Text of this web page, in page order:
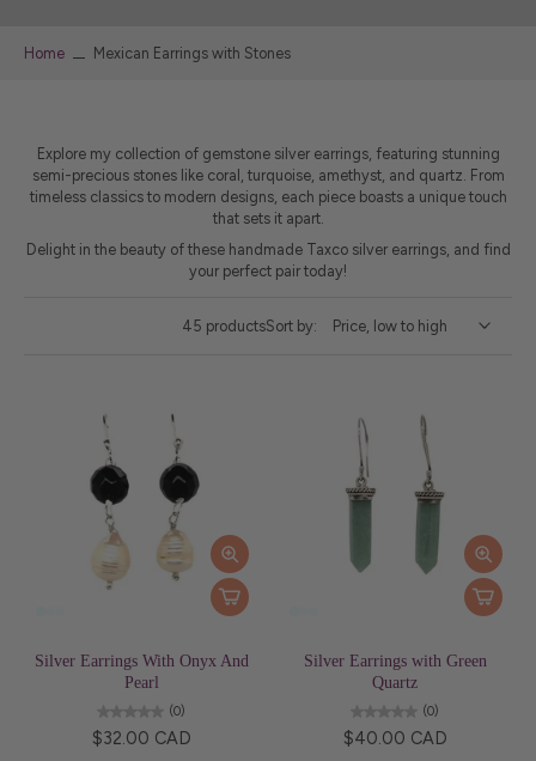
Home Mexican Earrings with Stones
Explore my collection of gemstone silver earrings, featuring stunning
semi-precious stones like coral, turquoise, amethyst, and quartz. From
timeless classics to modern designs, each piece boasts a unique touch
that sets it apart.
Delight in the beauty of these handmade Taxco silver earrings, and find
your perfect pair today!
45 productsSort by:
Silver Earrings With Onyx And
Pearl
(0)
$32.00 CAD
Silver Earrings with Green
Quartz
(0)
$40.00 CAD